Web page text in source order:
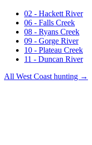
02 - Hackett River
06 - Falls Creek
08 - Ryans Creek
09 - Gorge River
10 - Plateau Creek
11 - Duncan River
All West Coast hunting →